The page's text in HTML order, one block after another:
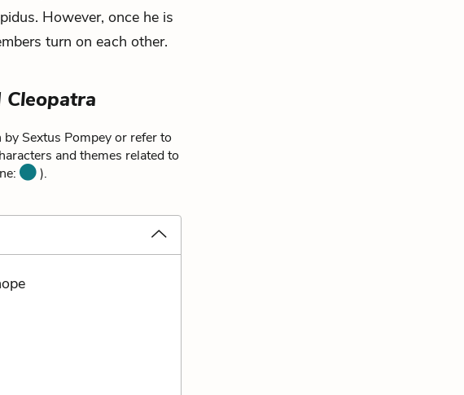
However, once he is
turn on each other.
Sextus Pompey or refer to
and themes related to
).